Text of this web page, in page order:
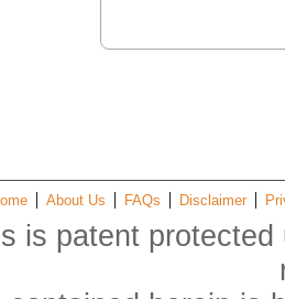
About Us FAQs Disclaimer
is patent